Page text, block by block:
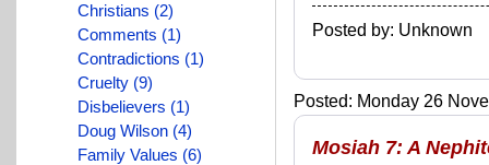
Christians (2)
Comments (1)
Contradictions (1)
Cruelty (9)
Disbelievers (1)
Doug Wilson (4)
Family Values (6)
Posted by: Unknown
Posted: Monday 26
Mosiah 7: A